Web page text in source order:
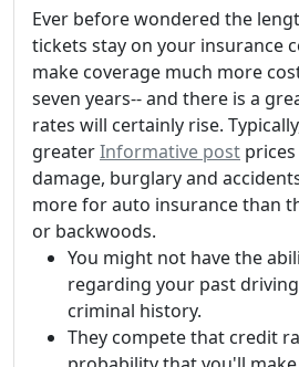
Ever before wondered the
tickets stay on your insurance
make coverage much more
seven years-- and there is a
rates will certainly rise.
greaterInformative post
damage, burglary and
more for auto insurance than
or backwoods.
You might not have the
regarding your past
criminal history.
They compete that credit